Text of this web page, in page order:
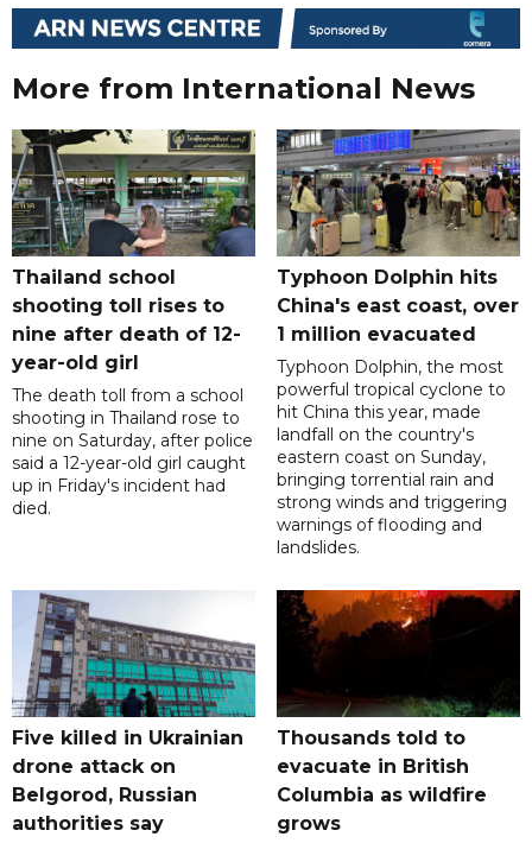
More from International News
Thailand school
shooting toll rises to
nine after death of 12-
year-old girl
The death toll from a school
shooting in Thailand rose to
nine on Saturday, after police
said a 12-year-old girl caught
up in Friday's incident had
died.
Typhoon Dolphin hits
China's east coast, over
1 million evacuated
Typhoon Dolphin, the most
powerful tropical cyclone to
hit China this year, made
landfall on the country's
eastern coast on Sunday,
bringing torrential rain and
strong winds and triggering
warnings of flooding and
landslides.
Five killed in Ukrainian
drone attack on
Belgorod, Russian
authorities say
Thousands told to
evacuate in British
Columbia as wildfire
grows